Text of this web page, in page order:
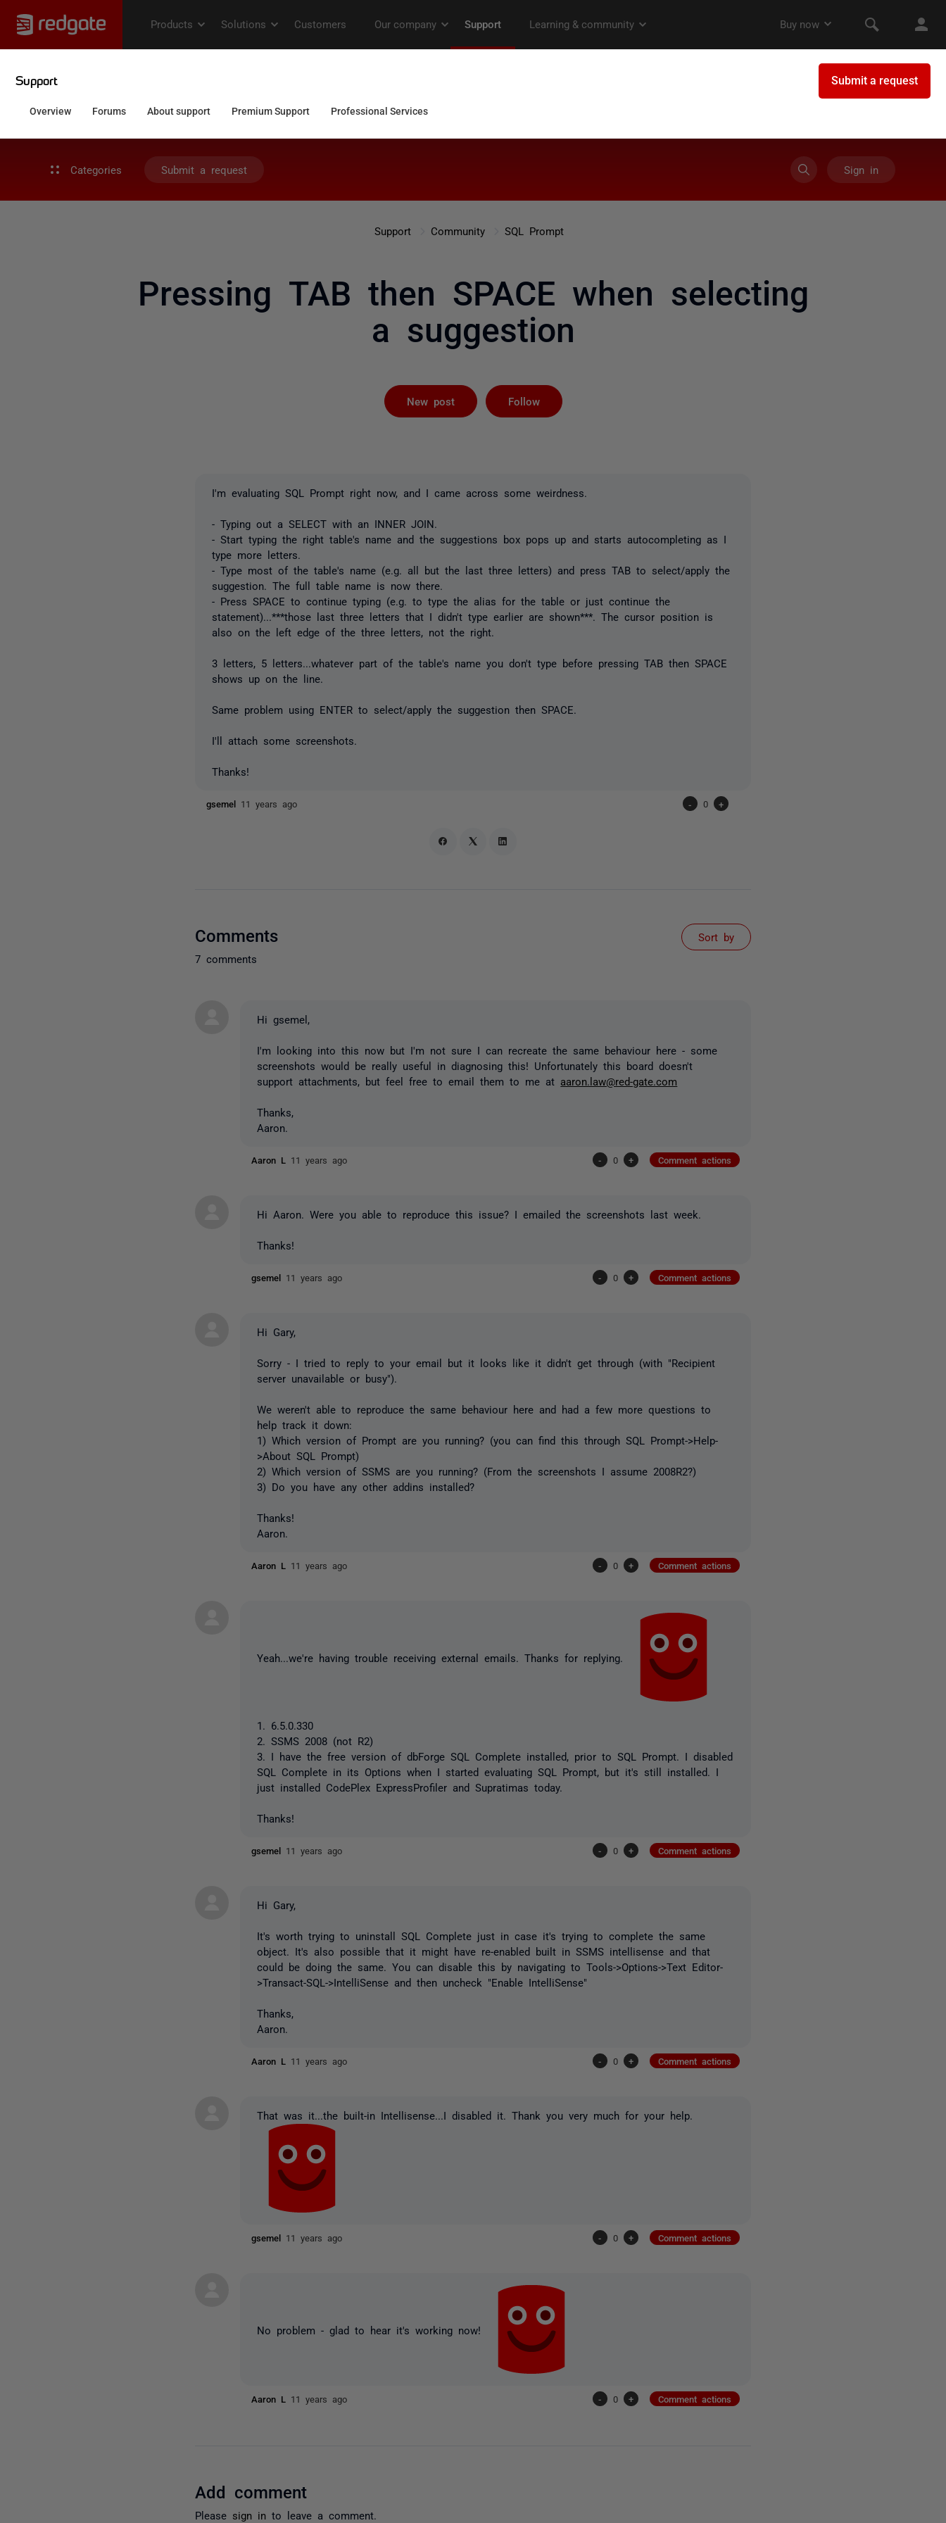
Categories Submit a request Sign in
Support Community SQL Prompt
Pressing TAB then SPACE when selecting
a suggestion
New post Follow
I'm evaluating SQL Prompt right now, and I came across some weirdness.
- Typing out a SELECT with an INNER JOIN.
- Start typing the right table's name and the suggestions box pops up and starts autocompleting as I
type more letters.
- Type most of the table's name (e.g. all but the last three letters) and press TAB to select/apply the
suggestion. The full table name is now there.
- Press SPACE to continue typing (e.g. to type the alias for the table or just continue the
statement)...***those last three letters that I didn't type earlier are shown***. The cursor position is
also on the left edge of the three letters, not the right.
3 letters, 5 letters...whatever part of the table's name you don't type before pressing TAB then SPACE
shows up on the line.
Same problem using ENTER to select/apply the suggestion then SPACE.
I'll attach some screenshots.
Thanks!
gsemel 11 years ago - 0 +
Comments
7 comments
Sort by
Hi gsemel,
I'm looking into this now but I'm not sure I can recreate the same behaviour here - some
screenshots would be really useful in diagnosing this! Unfortunately this board doesn't
support attachments, but feel free to email them to me at aaron.law@red-gate.com
Thanks,
Aaron.
Aaron L 11 years ago - 0 + Comment actions
Hi Aaron. Were you able to reproduce this issue? I emailed the screenshots last week.
Thanks!
gsemel 11 years ago - 0 + Comment actions
Hi Gary,
Sorry - I tried to reply to your email but it looks like it didn't get through (with "Recipient
server unavailable or busy").
We weren't able to reproduce the same behaviour here and had a few more questions to
help track it down:
1) Which version of Prompt are you running? (you can find this through SQL Prompt->Help-
>About SQL Prompt)
2) Which version of SSMS are you running? (From the screenshots I assume 2008R2?)
3) Do you have any other addins installed?
Thanks!
Aaron.
Aaron L 11 years ago - 0 + Comment actions
Yeah...we're having trouble receiving external emails. Thanks for replying.
1. 6.5.0.330
2. SSMS 2008 (not R2)
3. I have the free version of dbForge SQL Complete installed, prior to SQL Prompt. I disabled
SQL Complete in its Options when I started evaluating SQL Prompt, but it's still installed. I
just installed CodePlex ExpressProfiler and Supratimas today.
Thanks!
gsemel 11 years ago - 0 + Comment actions
Hi Gary,
It's worth trying to uninstall SQL Complete just in case it's trying to complete the same
object. It's also possible that it might have re-enabled built in SSMS intellisense and that
could be doing the same. You can disable this by navigating to Tools->Options->Text Editor-
>Transact-SQL->IntelliSense and then uncheck "Enable IntelliSense"
Thanks,
Aaron.
Aaron L 11 years ago - 0 + Comment actions
That was it...the built-in Intellisense...I disabled it. Thank you very much for your help.
gsemel 11 years ago - 0 + Comment actions
No problem - glad to hear it's working now!
Aaron L 11 years ago - 0 + Comment actions
Add comment
Please sign in to leave a comment.